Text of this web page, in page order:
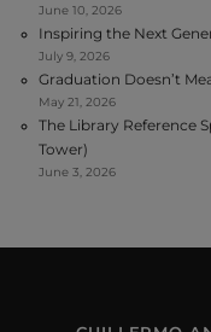
June 10, 2026
Inspiring the Next
July 9, 2026
Graduation Doesn’t
May 21, 2026
The Library Reference
Tower)
June 3, 2026